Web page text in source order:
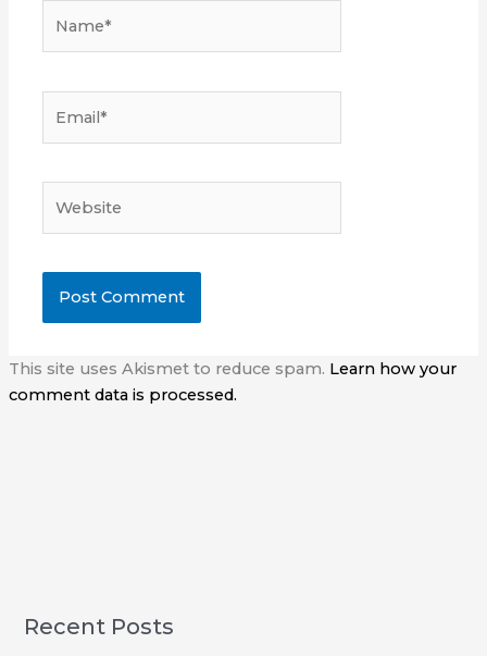
This site uses Akismet to reduce spam. Learn how your
comment data is processed.
Recent Posts